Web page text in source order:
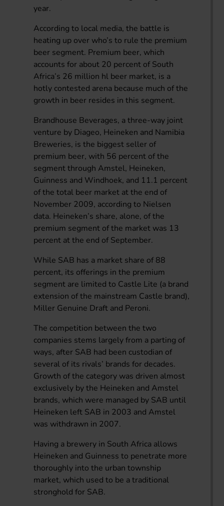
year.
According to local media, the battle is
heating up over who’s to rule the premium
beer segment. Premium beer, which
accounts for about 20 percent of South
Africa’s 26 million hl beer market, is a
hotly contested arena because much of the
growth in beer resides in this segment.
Brandhouse Beverages, a three-way joint
venture by Diageo, Heineken and Namibia
Breweries, is the biggest seller of
premium beer, with 56 percent of the
segment through Amstel, Heineken,
Guinness and Windhoek, and 11.1 percent
of the total beer market at the end of
November 2009, according to Nielsen
data. Heineken’s share, alone, of the
premium segment of the market was 13
percent at the end of September.
While SAB has a market share of 88
percent, its offerings in the premium
segment are limited to Castle Lite (a brand
extension of the mainstream Castle brand),
Miller Genuine Draft and Peroni.
The competition between the two
companies stems largely from a parting of
ways, after SAB had been custodian of
several of its rivals’ brands for decades.
Growth of the category was driven almost
exclusively by the Heineken and Amstel
brands, which were managed by SAB until
Heineken left SAB in 2003 and Amstel
was withdrawn in 2007.
Having a brewery in South Africa allows
Heineken and Guinness to penetrate more
thoroughly into the urban township
market, which used to be a traditional
stronghold for SAB.